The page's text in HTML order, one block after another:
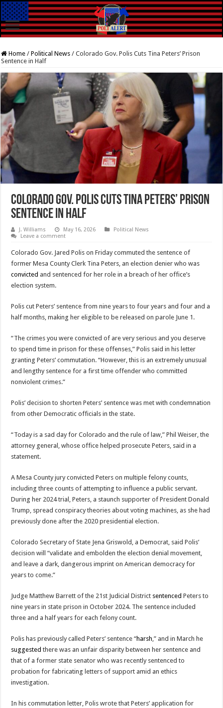
Home / Political News / Colorado Gov. Polis Cuts Tina Peters’ Prison
Sentence in Half
Colorado Gov. Polis Cuts Tina Peters’ Prison
Sentence in Half
J. Williams May 16, 2026
Political News
Leave a comment
Colorado Gov. Jared Polis on Friday commuted the sentence of
former Mesa County Clerk Tina Peters, an election denier who was
convicted and sentenced for her role in a breach of her office’s
election system.
Polis cut Peters’ sentence from nine years to four years and four and a
half months, making her eligible to be released on parole June 1.
“The crimes you were convicted of are very serious and you deserve
to spend time in prison for these offenses,” Polis said in his letter
granting Peters’ commutation. “However, this is an extremely unusual
and lengthy sentence for a first time offender who committed
nonviolent crimes.”
Polis’ decision to shorten Peters’ sentence was met with condemnation
from other Democratic officials in the state.
“Today is a sad day for Colorado and the rule of law,” Phil Weiser, the
attorney general, whose office helped prosecute Peters, said in a
statement.
A Mesa County jury convicted Peters on multiple felony counts,
including three counts of attempting to influence a public servant.
During her 2024 trial, Peters, a staunch supporter of President Donald
Trump, spread conspiracy theories about voting machines, as she had
previously done after the 2020 presidential election.
Colorado Secretary of State Jena Griswold, a Democrat, said Polis’
decision will “validate and embolden the election denial movement,
and leave a dark, dangerous imprint on American democracy for
years to come.”
Judge Matthew Barrett of the 21st Judicial District sentenced Peters to
nine years in state prison in October 2024. The sentence included
three and a half years for each felony count.
Polis has previously called Peters’ sentence “harsh,” and in March he
suggested there was an unfair disparity between her sentence and
that of a former state senator who was recently sentenced to
probation for fabricating letters of support amid an ethics
investigation.
In his commutation letter, Polis wrote that Peters’ application for